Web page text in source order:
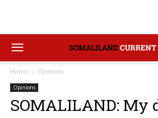
Home Opinions
Opinions
SOMALILAND: My